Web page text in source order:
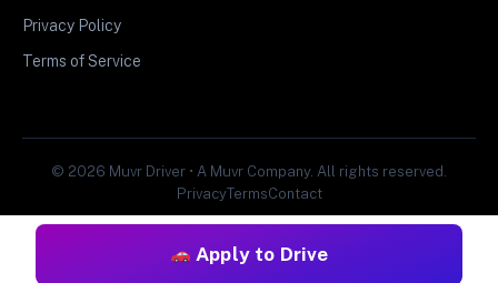
Apply to Drive
Privacy Policy
Terms of Service
© 2026 Muvr Driver • A Muvr Company. All rights reserved.
PrivacyTermsContact